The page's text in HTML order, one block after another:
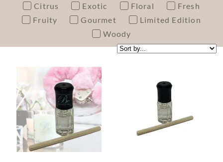
Citrus Exotic Floral
Fresh
Fruity
Gourmet
Limited Edition
Woody